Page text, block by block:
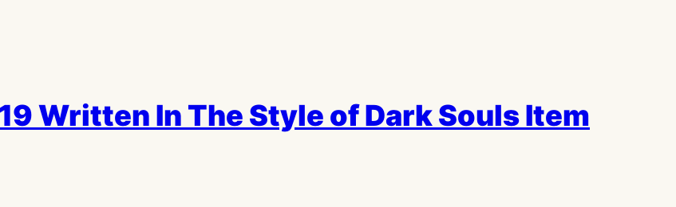
Written In The Style of Dark Souls Item